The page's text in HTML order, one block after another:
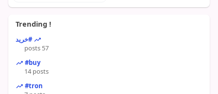
Trending !
#خرید
57 posts
#buy
14 posts
#tron